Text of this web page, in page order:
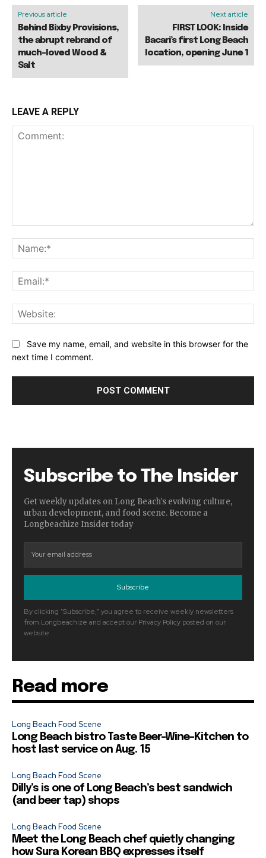
Previous article
Behind Bixby Provisions,
the abrupt rebrand of
much-loved Wood &
Salt
Next article
FIRST LOOK: Inside
Bacari’s first Long Beach
location, opening June 1
LEAVE A REPLY
Save my name, email, and website in this browser for the
next time I comment.
Subscribe to The Insider
Get weekly updates on Long Beach's evolving culture,
urban development, and food scene. Become a
Longbeachize Insider today
Subscribe
By clicking "Subscribe," you agree to receive weekly newsletters
from Longbeachize and accept our Privacy Policy posted on our
website.
Read more
Long Beach Food Scene
Long Beach bistro Taste Beer-Wine-Kitchen to
host last service on Aug. 15
Long Beach Food Scene
Dilly’s is one of Long Beach’s best sandwich
(and beer tap) shops
Long Beach Food Scene
Meet the Long Beach chef quietly changing
how Sura Korean BBQ expresses itself